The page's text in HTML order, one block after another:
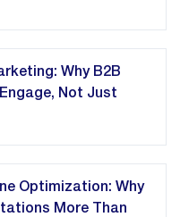
Why B2B
Not Just
Optimization: Why
More Than